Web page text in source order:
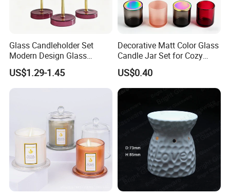
Glass Candleholder Set
Modern Design Glass
Candlesticks for Home
Wedding Party Decor
US$1.29-1.45
Decorative Matt Color Glass
Candle Jar Set for Cozy
Ambiance
US$0.40